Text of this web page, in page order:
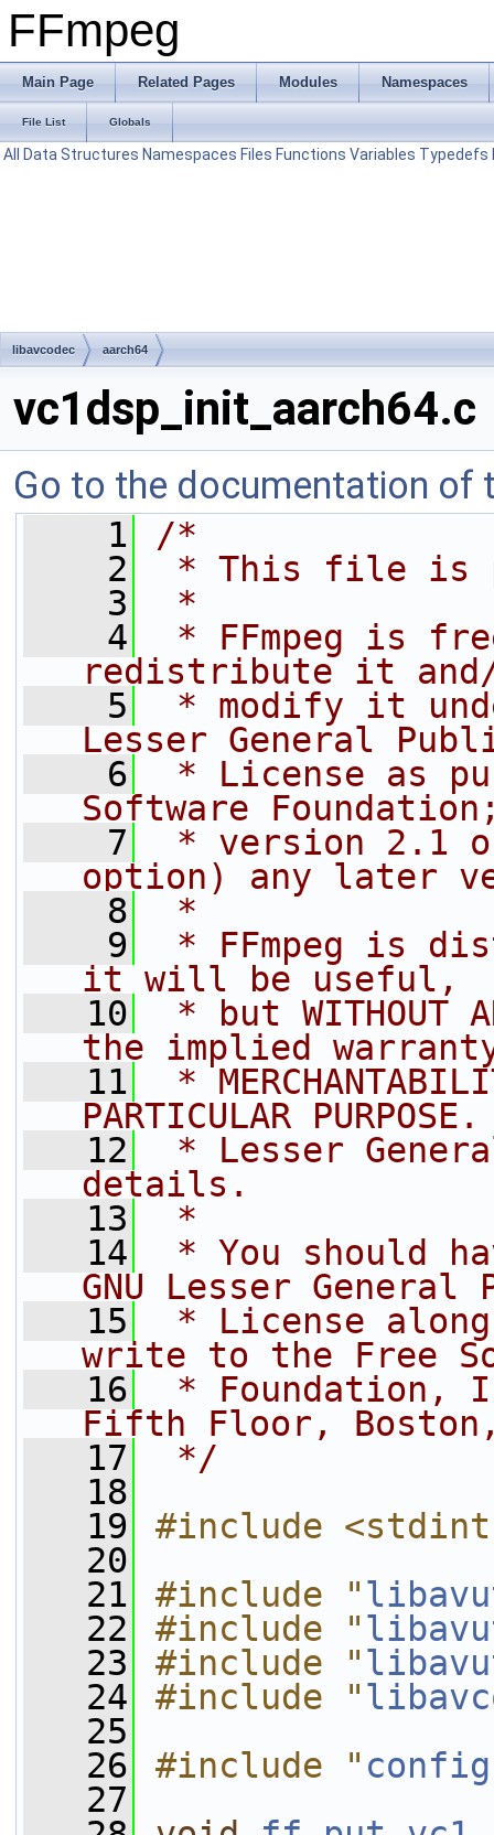
FFmpeg
Main Page Related Pages Modules Namespaces
File List Globals
All Data Structures Namespaces Files Functions Variables Typedefs
libavcodec aarch64
vc1dsp_init_aarch64.c
Go to the documentation of
    1
/*
    2
* This file is
    3
*
    4
* FFmpeg is
redistribute it
    5
* modify it
Lesser General
    6
* License as
Software
    7
* version 2.1
option) any later
    8
*
    9
* FFmpeg is
it will be useful,
   10
* but WITHOUT
the implied
   11
*
PARTICULAR
   12
* Lesser
details.
   13
*
   14
* You should
GNU Lesser General
   15
* License
write to the Free
   16
* Foundation,
Fifth Floor, Boston,
   17
*/
   18
   19
#include
   20
   21
#include "
   22
#include "
   23
#include "
   24
#include "
   25
   26
#include "
   27